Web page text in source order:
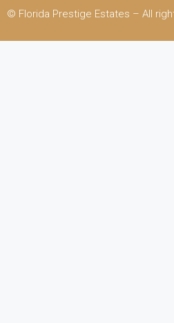
© Florida Prestige Estates – All